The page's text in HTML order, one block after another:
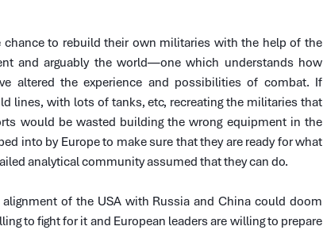
chance to rebuild their own militaries with the help of the
and arguably the world—one which understands how
altered the experience and possibilities of combat. If
lines, with lots of tanks, etc, recreating the militaries that
would be wasted building the wrong equipment in the
into by Europe to make sure that they are ready for what
analytical community assumed that they can do.
of the USA with Russia and China could doom
to fight for it and European leaders are willing to prepare